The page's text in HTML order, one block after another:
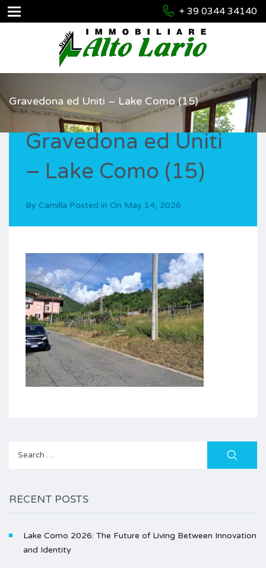
+ 39 0344 34140
Gravedona ed Uniti – Lake Como (15)
Gravedona ed Uniti
– Lake Como (15)
By Camilla Posted in On May 14, 2026
Search
RECENT POSTS
Lake Como 2026: The Future of Living Between Innovation
and Identity